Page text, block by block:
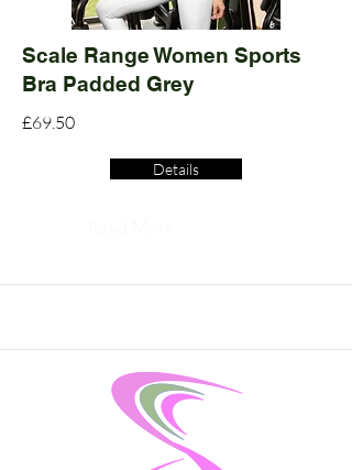
Scale Range Women Sports
Bra Padded Grey
£69.50
Details